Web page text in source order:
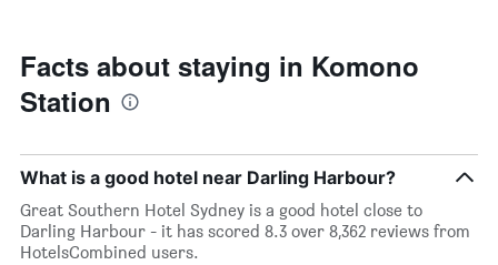
Facts about staying in Komono
Station
What is a good hotel near Darling Harbour?
Great Southern Hotel Sydney is a good hotel close to
Darling Harbour - it has scored 8.3 over 8,362 reviews from
HotelsCombined users.